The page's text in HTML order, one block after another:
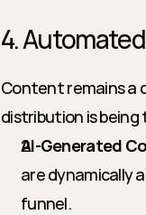
4.
Content remains a
distribution is being
AI-Generated
are dynamically
funnel.